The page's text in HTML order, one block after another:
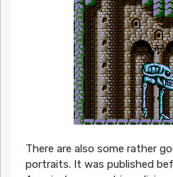
There are also some rather
portraits. It was published